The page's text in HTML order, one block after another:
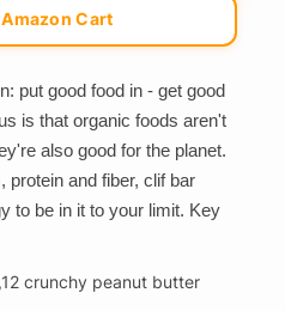
Amazon Cart
put good food in - get good
is that organic foods aren't
also good for the planet.
protein and fiber, clif bar
to be in it to your limit. Key
crunchy peanut butter